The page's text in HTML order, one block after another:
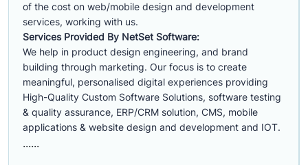
of the cost on web/mobile design and development
services, working with us.
Services Provided By NetSet Software:
We help in product design engineering, and brand
building through marketing. Our focus is to create
meaningful, personalised digital experiences providing
High-Quality Custom Software Solutions, software testing
& quality assurance, ERP/CRM solution, CMS, mobile
applications & website design and development and IOT.
......